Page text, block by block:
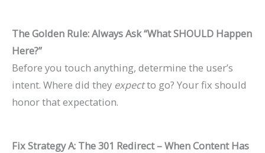
The Golden Rule: Always Ask “What SHOULD Happen
Here?”
Before you touch anything, determine the user’s
intent. Where did they expectto go? Your fix should
honor that expectation.
Fix Strategy A: The 301 Redirect – When Content Has